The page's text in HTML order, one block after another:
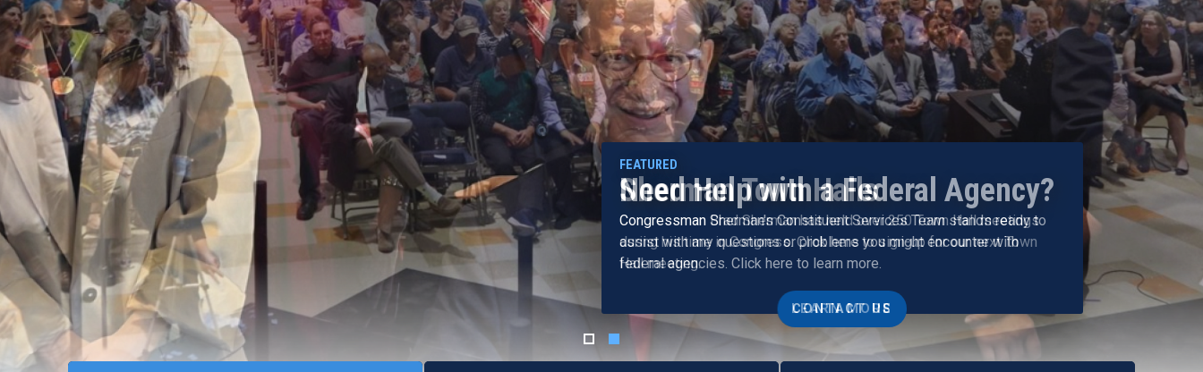
Need Help with a Federal Agency?
Congressman Sherman's Constituent Services Team stands ready to
assist with any questions or problems you might encounter with
federal agencies. Click here to learn more.
CONTACT US
Previous Next